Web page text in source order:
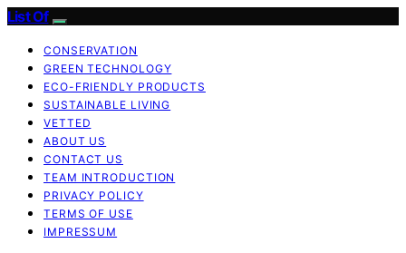
List Of
CONSERVATION
GREEN TECHNOLOGY
ECO-FRIENDLY PRODUCTS
SUSTAINABLE LIVING
VETTED
ABOUT US
CONTACT US
TEAM INTRODUCTION
PRIVACY POLICY
TERMS OF USE
IMPRESSUM